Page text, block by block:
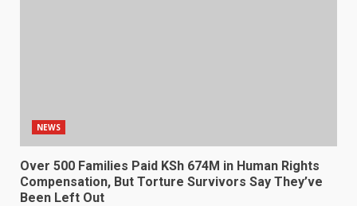
NEWS
Over 500 Families Paid KSh 674M in Human Rights
Compensation, But Torture Survivors Say They’ve
Been Left Out